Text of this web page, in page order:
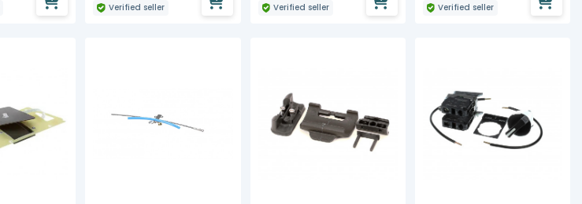
Verified seller Verified seller Verified seller